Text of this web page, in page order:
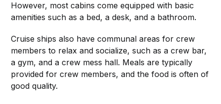
However, most cabins come equipped with basic
amenities such as a bed, a desk, and a bathroom.
Cruise ships also have communal areas for crew
members to relax and socialize, such as a crew bar,
a gym, and a crew mess hall. Meals are typically
provided for crew members, and the food is often of
good quality.